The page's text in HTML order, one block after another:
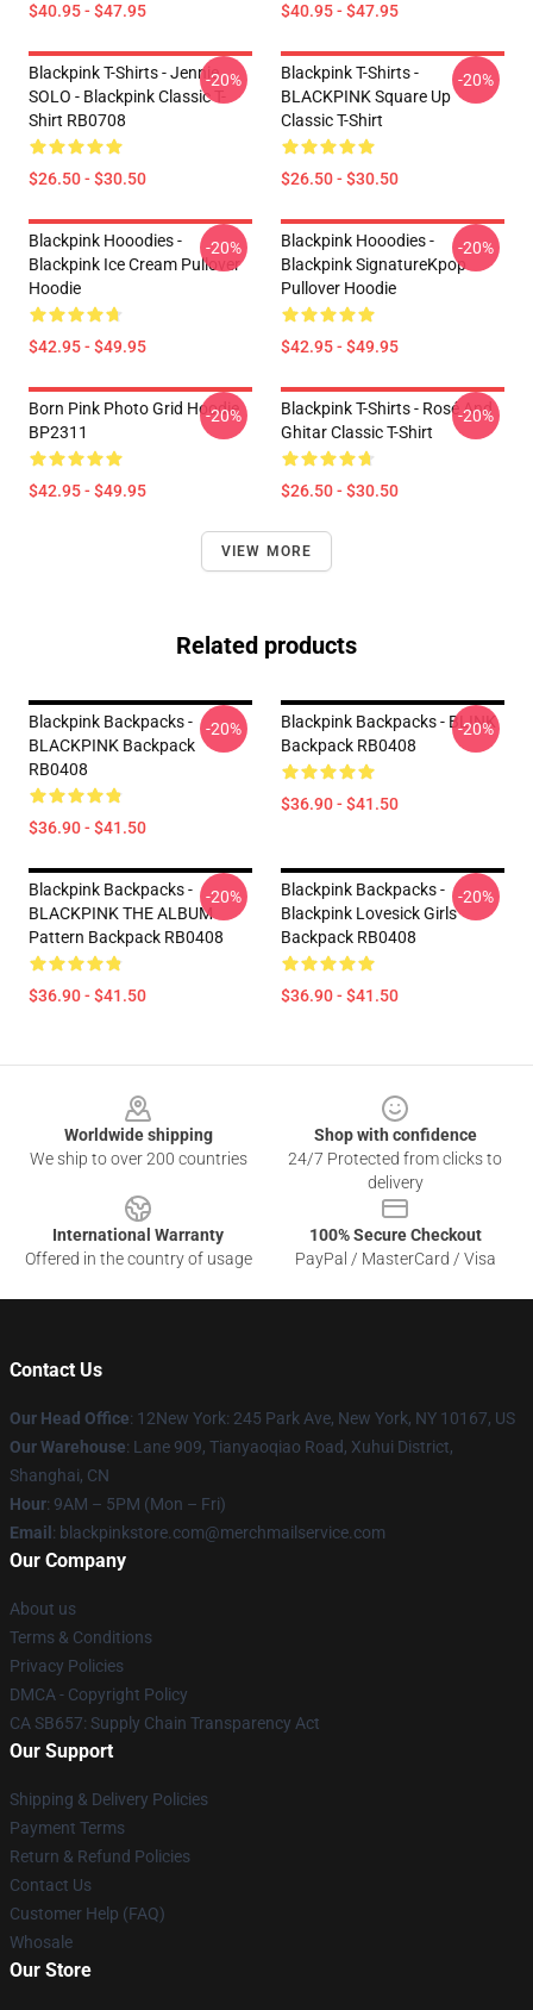
$40.95 - $47.95 $40.95 - $47.95
Blackpink T-Shirts - Jennie
SOLO - Blackpink Classic T-
Shirt RB0708
$26.50 - $30.50
-20%
Blackpink T-Shirts -
BLACKPINK Square Up
Classic T-Shirt
$26.50 - $30.50
-20%
Blackpink Hooodies -
Blackpink Ice Cream Pullover
Hoodie
$42.95 - $49.95
-20%
Blackpink Hooodies -
Blackpink SignatureKpop
Pullover Hoodie
$42.95 - $49.95
-20%
Born Pink Photo Grid Hoodie
BP2311
$42.95 - $49.95
-20%
Blackpink T-Shirts - Rosé And
Ghitar Classic T-Shirt
$26.50 - $30.50
-20%
VIEW MORE
Related products
Blackpink Backpacks -
BLACKPINK Backpack
RB0408
$36.90 - $41.50
-20%
Blackpink Backpacks - BLINK
Backpack RB0408
$36.90 - $41.50
-20%
Blackpink Backpacks -
BLACKPINK THE ALBUM
Pattern Backpack RB0408
$36.90 - $41.50
-20%
Blackpink Backpacks -
Blackpink Lovesick Girls
Backpack RB0408
$36.90 - $41.50
-20%
Worldwide shipping
We ship to over 200 countries
Shop with confidence
24/7 Protected from clicks to
delivery
International Warranty
Offered in the country of usage
100% Secure Checkout
PayPal / MasterCard / Visa
Contact Us
Our Head Office: 12New York: 245 Park Ave, New York, NY 10167, US
Our Warehouse: Lane 909, Tianyaoqiao Road, Xuhui District,
Shanghai, CN
Hour: 9AM – 5PM (Mon – Fri)
Email : blackpinkstore.com@merchmailservice.com
Our Company
About us
Terms & Conditions
Privacy Policies
DMCA - Copyright Policy
CA SB657: Supply Chain Transparency Act
Our Support
Shipping & Delivery Policies
Payment Terms
Return & Refund Policies
Contact Us
Customer Help (FAQ)
Whosale
Our Store